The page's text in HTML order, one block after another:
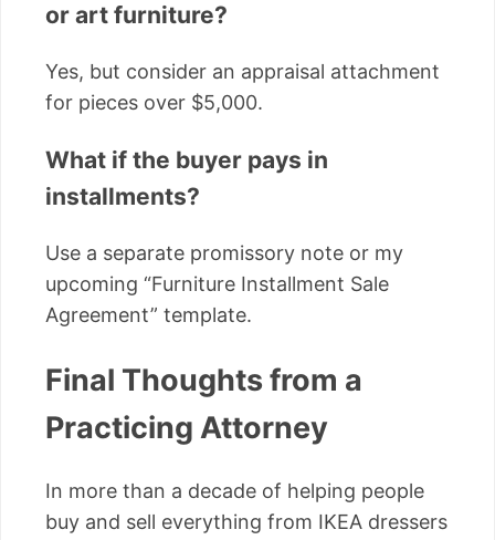
or art furniture?
Yes, but consider an appraisal attachment
for pieces over $5,000.
What if the buyer pays in
installments?
Use a separate promissory note or my
upcoming “Furniture Installment Sale
Agreement” template.
Final Thoughts from a
Practicing Attorney
In more than a decade of helping people
buy and sell everything from IKEA dressers